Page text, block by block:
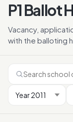
P1 Ballot
Vacancy,
with the balloting